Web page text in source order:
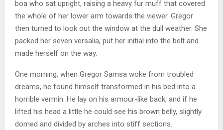
boa who sat upright, raising a heavy fur muff that covered
the whole of her lower arm towards the viewer. Gregor
then turned to look out the window at the dull weather. She
packed her seven versalia, put her initial into the belt and
made herself on the way.
One morning, when Gregor Samsa woke from troubled
dreams, he found himself transformed in his bed into a
horrible vermin. He lay on his armour-like back, and if he
lifted his head a little he could see his brown belly, slightly
domed and divided by arches into stiff sections.